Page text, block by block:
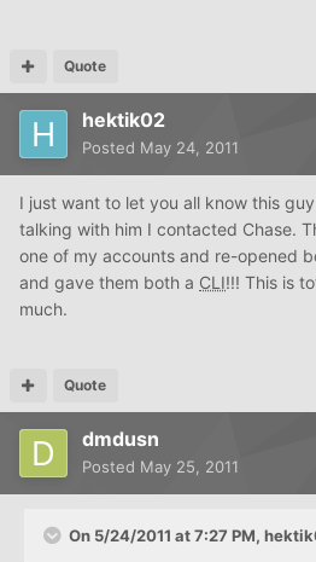
Quote
hektik02
Posted May 24, 2011
I just want to let you all know this
talking with him I contacted Chase.
one of my accounts and re-opened
and gave them both a CLI!!! This is
much.
Quote
dmdusn
Posted May 25, 2011
On 5/24/2011 at 7:27 PM,